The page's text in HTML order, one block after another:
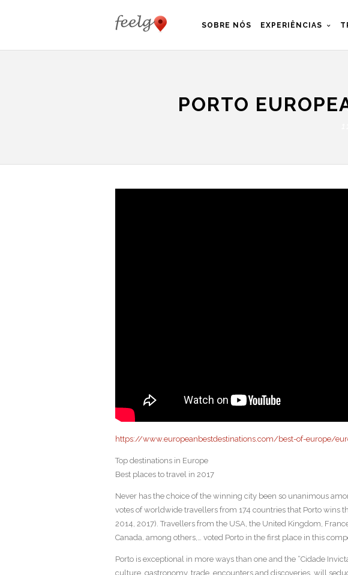
SOBRE NÓS EXPERIÊNCIAS
PORTO
https://www.europeanbestdestinations.com/best-of-europe/
Top destinations in Europe
Best places to travel in 2017
Never has the choice of the winning city been so unanimous
votes of worldwide travellers from 174 countries that Porto wins
2014, 2017). Travellers from the USA, the United Kingdom,
Canada, among others,… voted Porto in the first place in this
Porto is exceptional in more ways than one and the “Cidade
culture, gastronomy, trade, encounters and discoveries, will